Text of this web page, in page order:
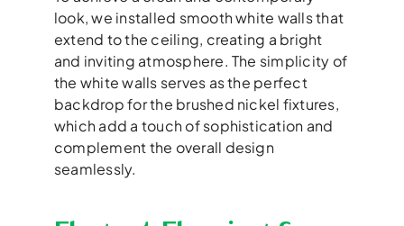
look, we installed smooth white walls that
extend to the ceiling, creating a bright
and inviting atmosphere. The simplicity of
the white walls serves as the perfect
backdrop for the brushed nickel fixtures,
which add a touch of sophistication and
complement the overall design
seamlessly.